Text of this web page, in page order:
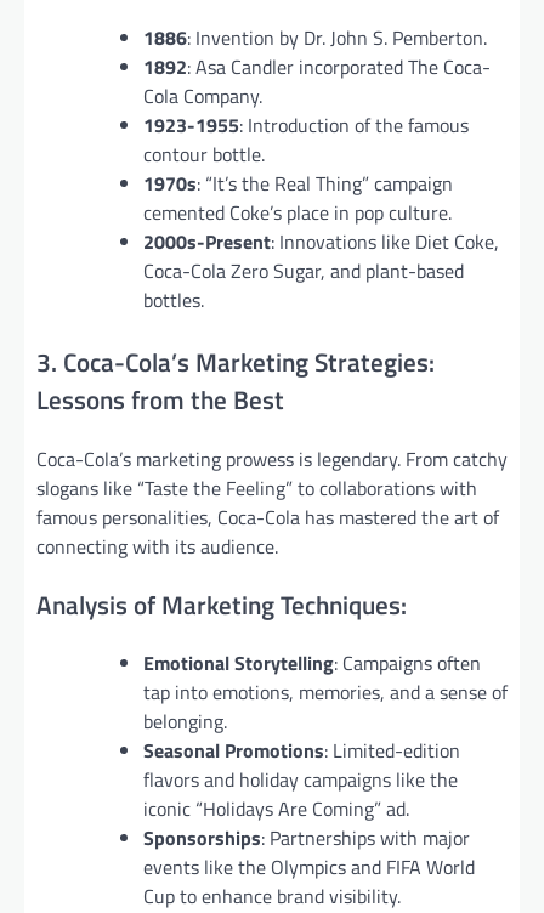
1886: Invention by Dr. John S. Pemberton.
1892: Asa Candler incorporated The Coca-
Cola Company.
1923-1955: Introduction of the famous
contour bottle.
1970s: “It’s the Real Thing” campaign
cemented Coke’s place in pop culture.
2000s-Present: Innovations like Diet Coke,
Coca-Cola Zero Sugar, and plant-based
bottles.
3. Coca-Cola’s Marketing Strategies:
Lessons from the Best
Coca-Cola’s marketing prowess is legendary. From catchy
slogans like “Taste the Feeling” to collaborations with
famous personalities, Coca-Cola has mastered the art of
connecting with its audience.
Analysis of Marketing Techniques:
Emotional Storytelling: Campaigns often
tap into emotions, memories, and a sense of
belonging.
Seasonal Promotions: Limited-edition
flavors and holiday campaigns like the
iconic “Holidays Are Coming” ad.
Sponsorships: Partnerships with major
events like the Olympics and FIFA World
Cup to enhance brand visibility.